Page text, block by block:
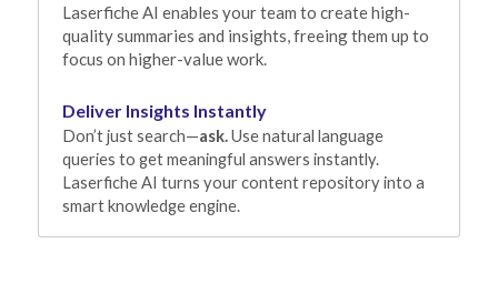
Laserfiche AI enables your team to create high-
quality summaries and insights, freeing them up to
focus on higher-value work.
Deliver Insights Instantly
Don’t just search—ask. Use natural language
queries to get meaningful answers instantly.
Laserfiche AI turns your content repository into a
smart knowledge engine.